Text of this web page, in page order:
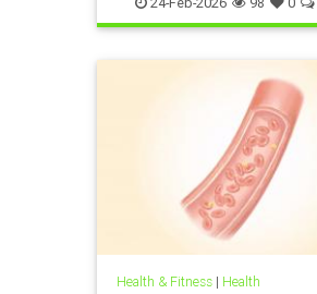
Health & Fitness| Health